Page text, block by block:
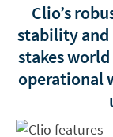
Clio’s
stability
stakes
operational